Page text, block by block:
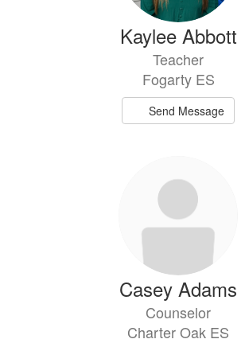
Kaylee Abbott
Teacher
Fogarty ES
Send Message
Casey Adams
Counselor
Charter Oak ES